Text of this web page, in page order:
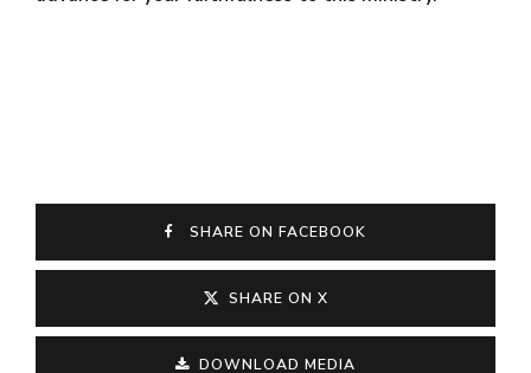
SHARE ON FACEBOOK
SHARE ON X
DOWNLOAD MEDIA